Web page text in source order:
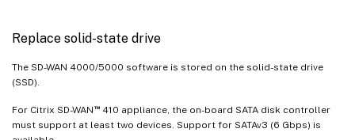
Replace solid-state drive
The SD-WAN 4000/5000 software is stored on the solid-state drive
(SSD).
For Citrix SD-WAN ™410 appliance, the on-board SATA disk controller
must support at least two devices. Support for SATAv3 (6 Gbps) is